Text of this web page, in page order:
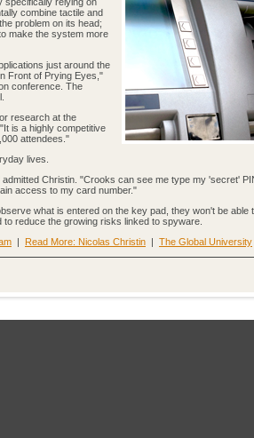
combine tactile and
problem on its head;
make the system more
just around the
Front of Prying Eyes,"
conference. The
research at the
is a highly competitive
attendees."
lives.
Christin. "Crooks can see me type my 'secret'
access to my card number."
what is entered on the key pad, they won't be able
reduce the growing risks linked to spyware.
| Read More: Nicolas Christin | The Global University